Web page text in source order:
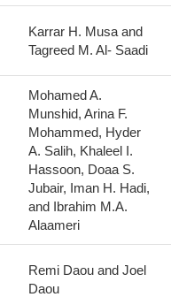
Karrar H. Musa and
Tagreed M. Al- Saadi
Mohamed A.
Munshid, Arina F.
Mohammed, Hyder
A. Salih, Khaleel I.
Hassoon, Doaa S.
Jubair, Iman H. Hadi,
and Ibrahim M.A.
Alaameri
Remi Daou and Joel
Daou